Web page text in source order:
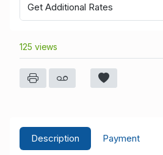
Get Additional Rates
125 views
Description Payment